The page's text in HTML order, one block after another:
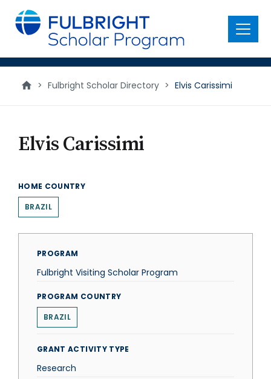
main
content
Menu
> Fulbright Scholar Directory > Elvis Carissimi
Elvis Carissimi
HOME COUNTRY
BRAZIL
PROGRAM
Fulbright Visiting Scholar Program
PROGRAM COUNTRY
BRAZIL
GRANT ACTIVITY TYPE
Research